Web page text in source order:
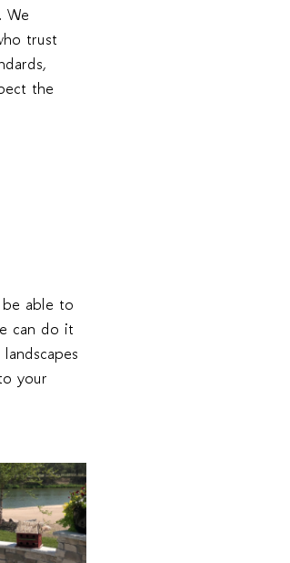
We
trust
the
able to
can do it
your